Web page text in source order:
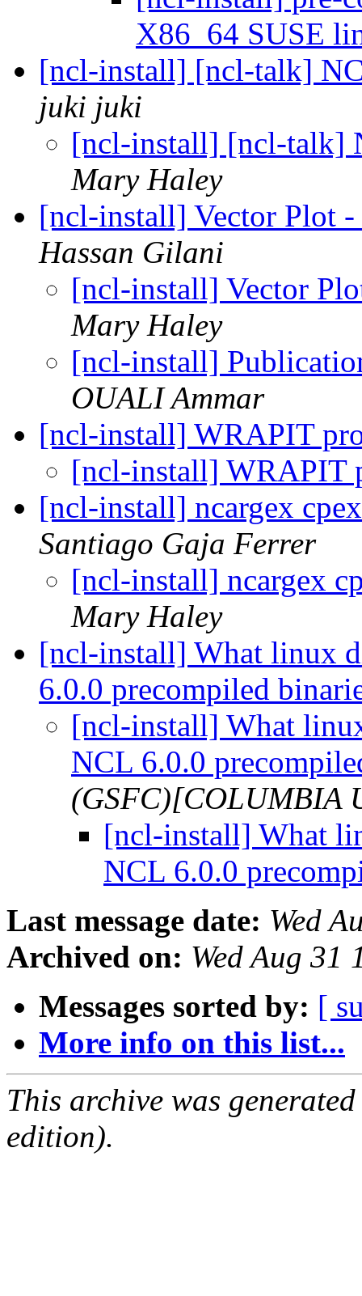
X86_64 SUSE
[ncl-install] [ncl-talk]
juki juki
[ncl-install] [ncl-talk]
Mary Haley
[ncl-install] Vector Plot
Hassan Gilani
[ncl-install] Vector
Mary Haley
[ncl-install]
OUALI Ammar
[ncl-install] WRAPIT
[ncl-install] WRAPIT
[ncl-install] ncargex
Santiago Gaja Ferrer
[ncl-install] ncargex
Mary Haley
[ncl-install] What linux
6.0.0 precompiled
[ncl-install] What
NCL 6.0.0
(GSFC)[COLUMBIA
[ncl-install] What
NCL 6.0.0
Last message date: Wed
Archived on: Wed Aug 31
Messages sorted by: [
More info on this list...
This archive was
edition).